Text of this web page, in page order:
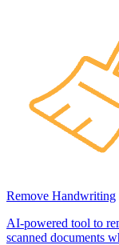
Remove Handwriting
AI-powered tool to
scanned documents